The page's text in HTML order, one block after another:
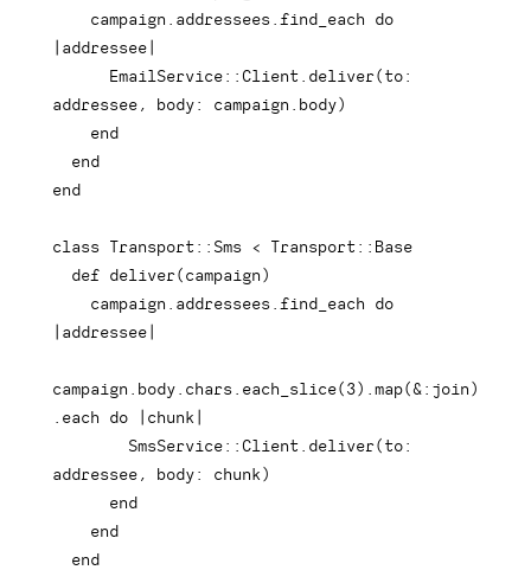
    campaign
addressees find_each do
addressee
      EmailService
:: Client deliver( to :
addressee , body : campaign body)
end
end
end
class Transport :: Sms < Transport :: Base
def deliver( campaign )
    campaign
addressees find_each do
addressee
campaign body chars each_slice( 3) map(& :join )
each do chunk
        SmsService
:: Client deliver( to :
addressee , body : chunk )
end
end
end